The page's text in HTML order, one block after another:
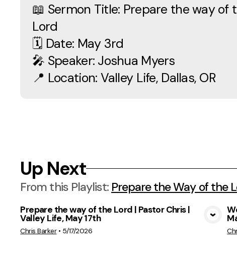
📖 Sermon Title: Prepare the way of
Lord
🗓 Date: May 3rd
🎤 Speaker: Joshua Myers
📍 Location: Valley Life, Dallas, OR
Up Next
From this Playlist: Prepare the Way of the
View Media
Prepare the way of the Lord | Pastor Chris |
Valley Life, May 17th
Chris Barker• 5/17/2026